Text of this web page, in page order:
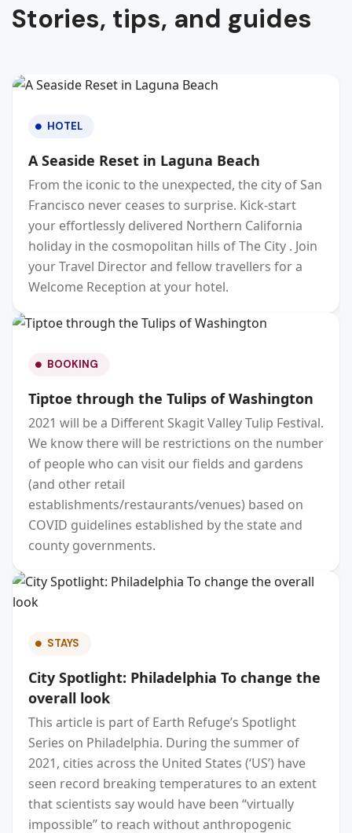
Stories, tips, and guides
HOTEL
A Seaside Reset in Laguna Beach
From the iconic to the unexpected, the city of San
Francisco never ceases to surprise. Kick-start
your effortlessly delivered Northern California
holiday in the cosmopolitan hills of The City . Join
your Travel Director and fellow travellers for a
Welcome Reception at your hotel.
BOOKING
Tiptoe through the Tulips of Washington
2021 will be a Different Skagit Valley Tulip Festival.
We know there will be restrictions on the number
of people who can visit our fields and gardens
(and other retail
establishments/restaurants/venues) based on
COVID guidelines established by the state and
county governments.
STAYS
City Spotlight: Philadelphia To change the
overall look
This article is part of Earth Refuge’s Spotlight
Series on Philadelphia. During the summer of
2021, cities across the United States (‘US’) have
seen record breaking temperatures to an extent
that scientists say would have been “virtually
impossible” to reach without anthropogenic